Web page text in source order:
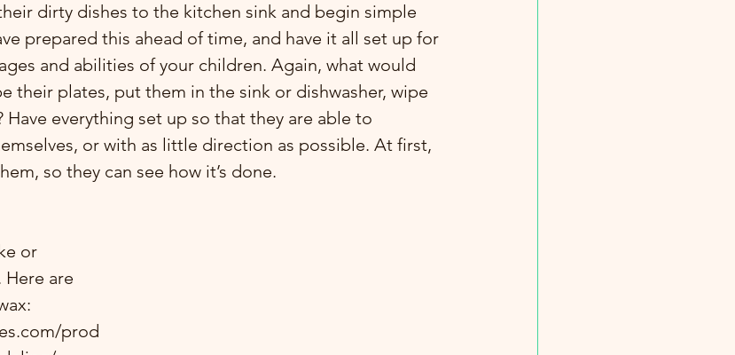
dirty dishes to the kitchen sink and begin simple
prepared this ahead of time, and have it all set up for
and abilities of your children. Again, what would
their plates, put them in the sink or dishwasher, wipe
everything set up so that they are able to
or with as little direction as possible. At first,
so they can see how it’s done.
or
are
prod